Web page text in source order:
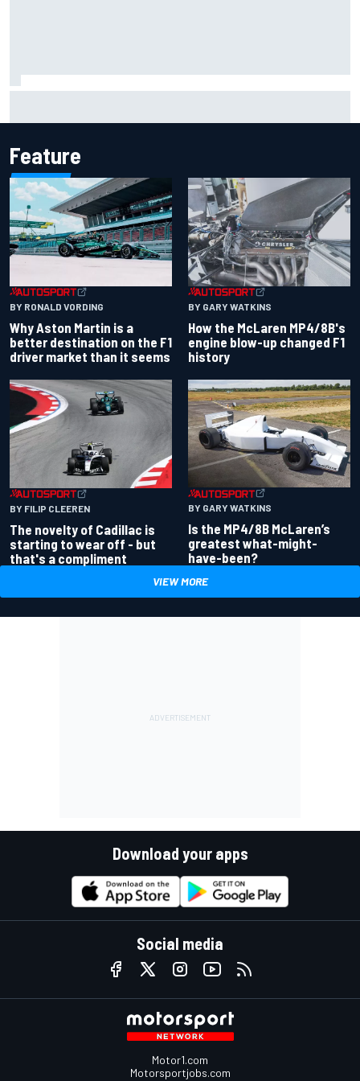
Feature
BY RONALD VORDING
Why Aston Martin is a
better destination on the F1
driver market than it seems
BY GARY WATKINS
How the McLaren MP4/8B's
engine blow-up changed F1
history
BY FILIP CLEEREN
The novelty of Cadillac is
starting to wear off - but
that's a compliment
BY GARY WATKINS
Is the MP4/8B McLaren’s
greatest what-might-
have-been?
VIEW MORE
Download your apps
Social media
Motor1.com
Motorsportjobs.com